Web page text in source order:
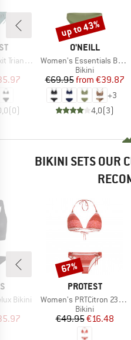
Bikini
Price
(0)
BRAND
O'NEILL
Item(s)
Women's Essentials Baay Maoi Bikini Set
Product group
Bikini
Price
€69.95 Reduced
from €39.87
+3
4,0(3)
Discount
up to 43%
BIKINI SETS OUR
Bikini
Price
BRAND
PROTEST
Item(s)
Women's PRTCitron 23 Triangle Bikini
Product group
Bikini
Price
€49.95Reduced
€16.48
Discount
67%